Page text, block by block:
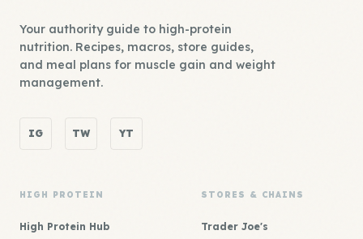
Your authority guide to high-protein
nutrition. Recipes, macros, store guides,
and meal plans for muscle gain and weight
management.
IG TW YT
HIGH PROTEIN
High Protein Hub
STORES & CHAINS
Trader Joe's